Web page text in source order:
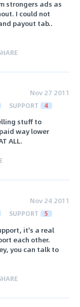
strongers ads as
I could not
payout tab..
Nov 27 2011
SUPPORT 4
stuff to
way lower
ALL.
Nov 24 2011
SUPPORT 5
it's a real
each other.
you can talk to